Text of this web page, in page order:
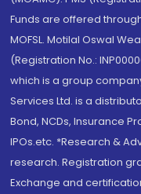
Funds are offered
MOFSL. Motilal Oswal
(Registration No.:
which is a group
Services Ltd. is a
Bond, NCDs, Insurance
IPOs.etc. *Research &
research. Registration
Exchange and